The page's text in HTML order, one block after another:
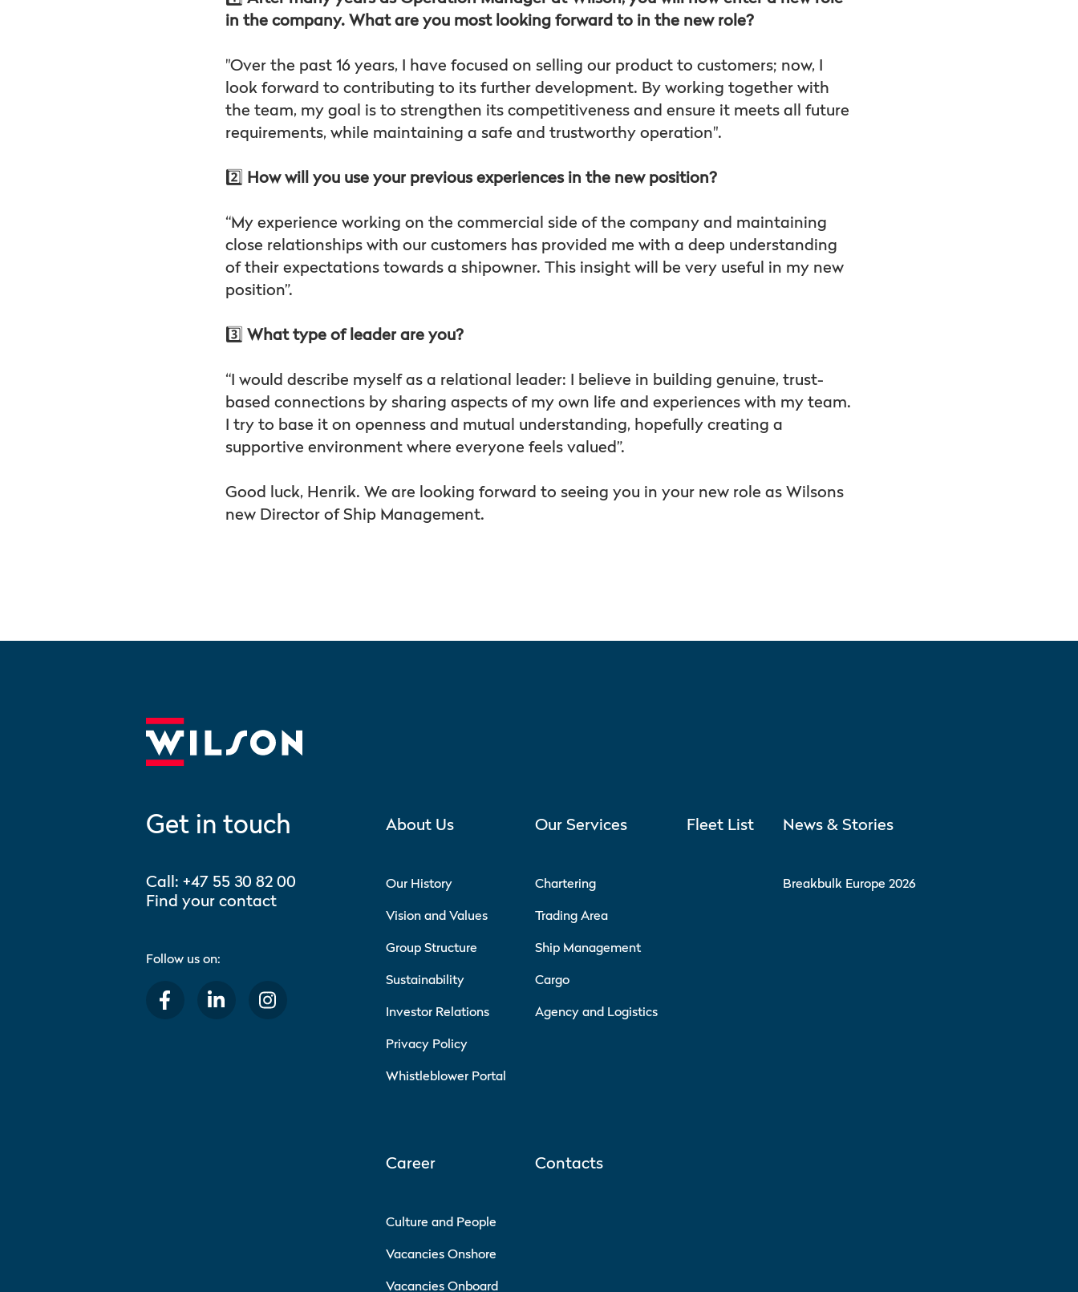
in the company. What are you most looking forward to in the new role?
"Over the past 16 years, I have focused on selling our product to customers; now, I
look forward to contributing to its further development. By working together with
the team, my goal is to strengthen its competitiveness and ensure it meets all future
requirements, while maintaining a safe and trustworthy operation".
2️⃣ How will you use your previous experiences in the new position?
“My experience working on the commercial side of the company and maintaining
close relationships with our customers has provided me with a deep understanding
of their expectations towards a shipowner. This insight will be very useful in my new
position”.
3️⃣What type of leader are you?
“I would describe myself as a relational leader: I believe in building genuine, trust-
based connections by sharing aspects of my own life and experiences with my team.
I try to base it on openness and mutual understanding, hopefully creating a
supportive environment where everyone feels valued”.
Good luck, Henrik. We are looking forward to seeing you in your new role as Wilsons
new Director of Ship Management.
Get in touch
Call: +47 55 30 82 00
Find your contact
Follow us on:
About Us
Our History
Vision and Values
Group Structure
Sustainability
Investor Relations
Privacy Policy
Whistleblower Portal
Our Services
Chartering
Trading Area
Ship Management
Cargo
Agency and Logistics
Fleet List News & Stories
Breakbulk Europe 2026
Career
Culture and People
Vacancies Onshore
Vacancies Onboard
Contacts